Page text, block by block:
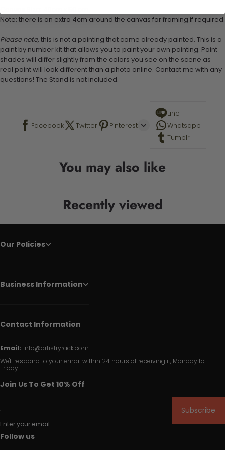
Note: there is an extra 4cm around the canvas for framing if required.
Please note, this is not a painting that come already painted. This is a
paint by number kit that allows you to paint your own painting. Paint
shades will differ slightly from the colors you see on the scene as
real paint will look different than a photo online. Contact me with any
questions! The Stand is not included.
Facebook Twitter Pinterest
Line
Whatsapp
Tumblr
You may also like
Recently viewed
Our Policies
Business Information
Contact Information
Email: info@artistryrack.com
We'll respond to your email within 24 hours of receiving it, Monday to
Friday.
Join Us To Get 10% Off
Enter your email
Subscribe
Follow us